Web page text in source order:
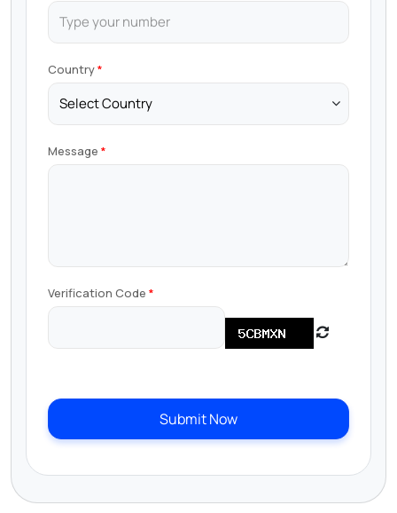
Country
Message
Verification Code
Submit Now